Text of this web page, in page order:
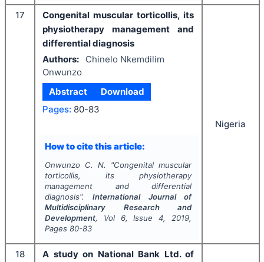
17
Congenital muscular torticollis, its
physiotherapy management and
differential diagnosis
Authors:
Chinelo Nkemdilim
Onwunzo
Abstract
Download
Pages: 80-83
How to cite this article:
Onwunzo C. N. "Congenital muscular
torticollis, its physiotherapy
management and differential
diagnosis".International Journal of
Multidisciplinary Research and
Development, Vol 6, Issue4, 2019,
Pages 80-83
Nigeria
18
A study on National Bank Ltd. of